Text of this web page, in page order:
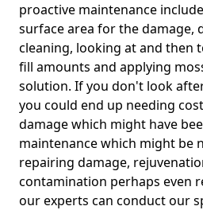
proactive maintenance
surface area for the damage,
cleaning, looking at and then
fill amounts and applying
solution. If you don't look
you could end up needing
damage which might have
maintenance which might be
repairing damage,
contamination perhaps even
our experts can conduct our